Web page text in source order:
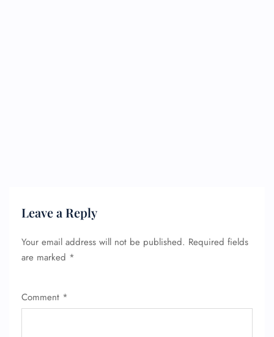
Leave a Reply
Your email address will not be published. Required fields
are marked *
Comment *